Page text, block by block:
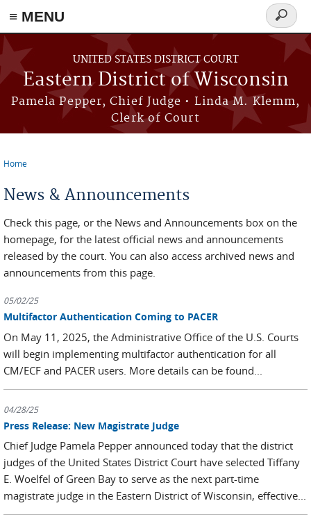
≡ MENU
Skip to main content
UNITED STATES DISTRICT COURT
Eastern District of Wisconsin
Pamela Pepper, Chief Judge • Linda M. Klemm,
Clerk of Court
Search
form
Home
News & Announcements
Check this page, or the News and Announcements box on the
homepage, for the latest official news and announcements
released by the court. You can also access archived news and
announcements from this page.
05/02/25
Multifactor Authentication Coming to PACER
On May 11, 2025, the Administrative Office of the U.S. Courts
will begin implementing multifactor authentication for all
CM/ECF and PACER users. More details can be found...
04/28/25
Press Release: New Magistrate Judge
Chief Judge Pamela Pepper announced today that the district
judges of the United States District Court have selected Tiffany
E. Woelfel of Green Bay to serve as the next part-time
magistrate judge in the Eastern District of Wisconsin, effective...